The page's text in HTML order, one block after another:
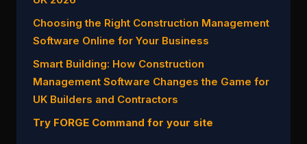
Choosing the Right Construction Management
Software Online for Your Business
Smart Building: How Construction
Management Software Changes the Game for
UK Builders and Contractors
Try FORGE Command for your site